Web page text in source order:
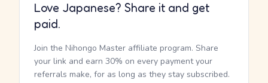
Love Japanese? Share it and get
paid.
Join the Nihongo Master affiliate program. Share
your link and earn 30% on every payment your
referrals make, for as long as they stay subscribed.